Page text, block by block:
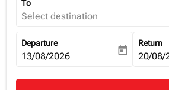
To
Select destination
Departure
fc-booking-departure-date-aria-
13/08/2026 today
Return
fc-
20/08/